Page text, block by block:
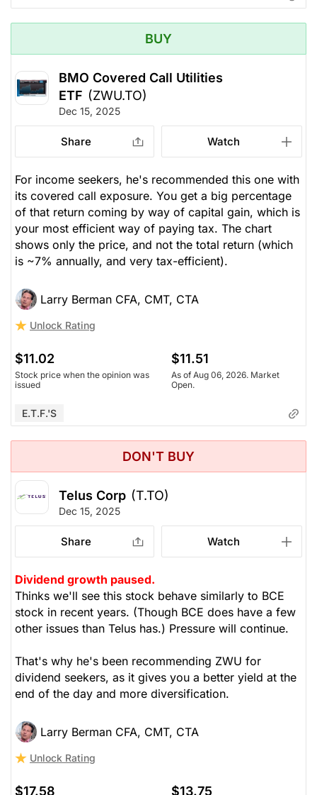
BUY
BMO Covered Call Utilities
ETF (ZWU.TO)
Dec 15, 2025
Share Watch
For income seekers, he's recommended this one with
its covered call exposure. You get a big percentage
of that return coming by way of capital gain, which is
your most efficient way of paying tax. The chart
shows only the price, and not the total return (which
is ~7% annually, and very tax-efficient).
Larry Berman CFA, CMT, CTA
Unlock Rating
$11.02
Stock price when the opinion was
issued
$11.51
As of Aug 06, 2026. Market
Open.
E.T.F.'s
DON'T BUY
Telus Corp (T.TO)
Dec 15, 2025
Share Watch
Dividend growth paused.
Thinks we'll see this stock behave similarly to BCE
stock in recent years. (Though BCE does have a few
other issues than Telus has.) Pressure will continue.
That's why he's been recommending ZWU for
dividend seekers, as it gives you a better yield at the
end of the day and more diversification.
Larry Berman CFA, CMT, CTA
Unlock Rating
$17.58 $13.75